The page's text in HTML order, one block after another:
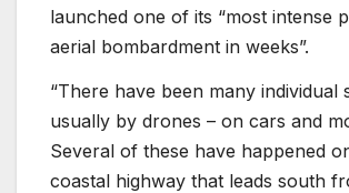
launched one of its “most intense
aerial bombardment in weeks”.
“There have been many individual
usually by drones – on cars and
Several of these have happened
coastal highway that leads south